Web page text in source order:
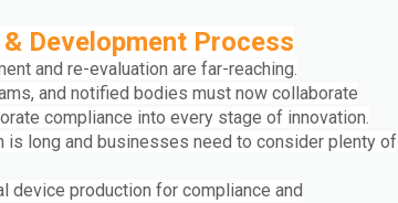
Development Process
and re-evaluation are far-reaching.
and notified bodies must now collaborate
compliance into every stage of innovation.
is long and businesses need to consider plenty of
device production for compliance and